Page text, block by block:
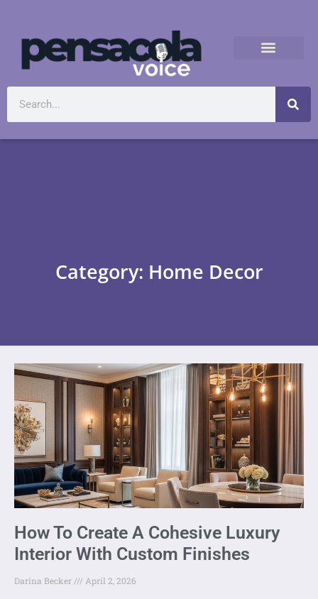
Category: Home Decor
How To Create A Cohesive Luxury
Interior With Custom Finishes
Darina Becker April 2, 2026